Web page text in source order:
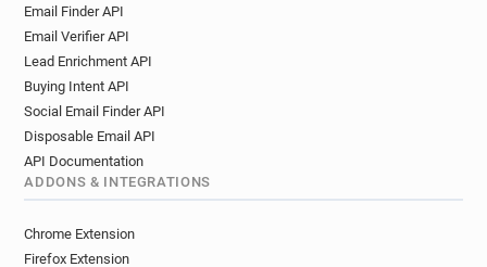
Email Finder API
Email Verifier API
Lead Enrichment API
Buying Intent API
Social Email Finder API
Disposable Email API
API Documentation
ADDONS & INTEGRATIONS
Chrome Extension
Firefox Extension